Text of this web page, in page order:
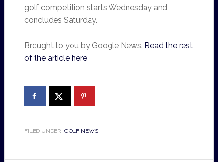
golf competition starts Wednesday and
concludes Saturday.
Brought to you by Google News. Read the rest
of the article here
FILED UNDER: GOLF NEWS